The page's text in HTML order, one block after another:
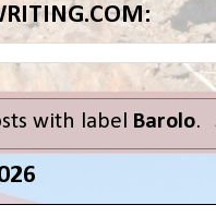
with label Barolo.